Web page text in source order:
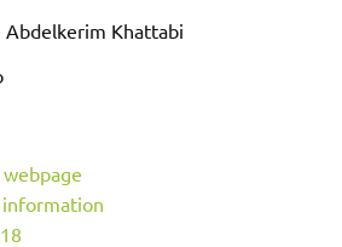
Abdelkerim Khattabi
information